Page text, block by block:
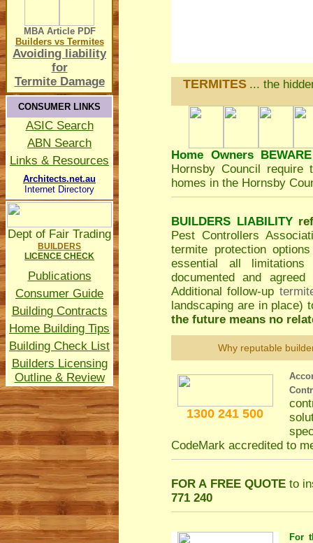
MBA Article PDF
Builders vs Termites
Avoiding liability
for
Termite Damage
CONSUMER LINKS
ASIC Search
ABN Search
Links & Resources
Architects.net.au
Internet Directory
Dept of Fair Trading
BUILDERS
LICENCE CHECK
Publications
Consumer Guide
Building Contracts
Home Building Tips
Building Check List
Builders Licensing
Outline & Review
TERMITES ... the
Home Owners BEWARE
Hornsby Council require
homes in the Hornsby
BUILDERS LIABILITY
Pest Controllers
termite protection
essential all limitations
documented and
Additional follow-up
landscaping are in place)
the future means no
Why reputable
1300 241 500
CodeMark accredited to
FOR A FREE QUOTEto
771 240
For